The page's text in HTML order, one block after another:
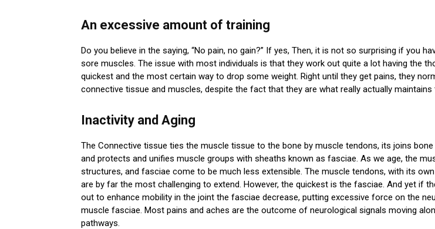
An excessive amount of training
Do you believe in the saying, “No pain, no gain?” If yes, Then, it is not so surprising if you
sore muscles. The issue with most individuals is that they work out quite a lot having the
quickest and the most certain way to drop some weight. Right until they get pains, they
connective tissue and muscles, despite the fact that they are what really actually maintains
Inactivity and Aging
The Connective tissue ties the muscle tissue to the bone by muscle tendons, its joins
and protects and unifies muscle groups with sheaths known as fasciae. As we age, the
structures, and fasciae come to be much less extensible. The muscle tendons, with its
are by far the most challenging to extend. However, the quickest is the fasciae. And yet if
out to enhance mobility in the joint the fasciae decrease, putting excessive force on the
muscle fasciae. Most pains and aches are the outcome of neurological signals moving
pathways.